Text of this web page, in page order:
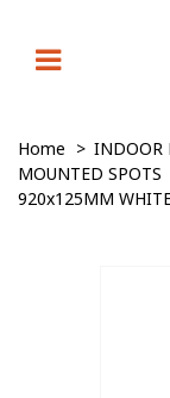
Home > INDOOR
MOUNTED SPOTS
920x125MM